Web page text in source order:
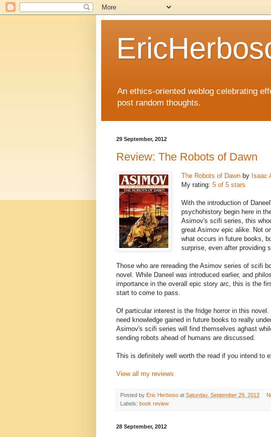
An ethics-oriented weblog celebrating
post random thoughts.
29 September, 2012
Review: The Robots of Dawn
The Robots of Dawn by Isaac
My rating: 5 of 5 stars
With the introduction of
psychohistory begin here in
Asimov's scifi series, this
great Asimov epic alike. Not
what occurs in future books,
surprise, even after providing
Those who are rereading the Asimov series of scifi
novel. While Daneel was introduced earlier, and
importance in the overall epic story arc, this is the
start to come to pass.
Of particular interest is the fridge horror in this
need knowledge gained in future books to really
Asimov's scifi series will find themselves aghast
sending robots ahead of humans are discussed.
This is definitely well worth the read if you intend to
View all my reviews
Posted by Eric Herboso at Saturday, September 29, 2012
Labels: book review
28 September, 2012